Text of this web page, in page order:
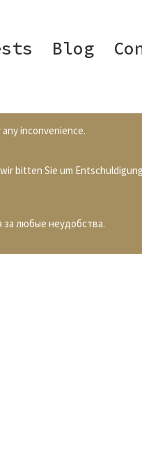
Blog
inconvenience.
bitten Sie um
за любые неудобства.